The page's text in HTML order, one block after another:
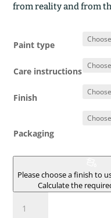
from reality and from
Paint type
Care instructions
Finish
Packaging
Please choose a finish to
Calculate the
quantity